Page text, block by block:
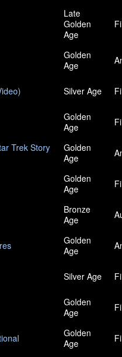
Late
Golden
Age
Golden
Age
Silver Age
Golden
Age
Trek Story
Golden
Age
Golden
Age
Bronze
Age
Golden
Age
Silver Age
Golden
Age
Golden
Age